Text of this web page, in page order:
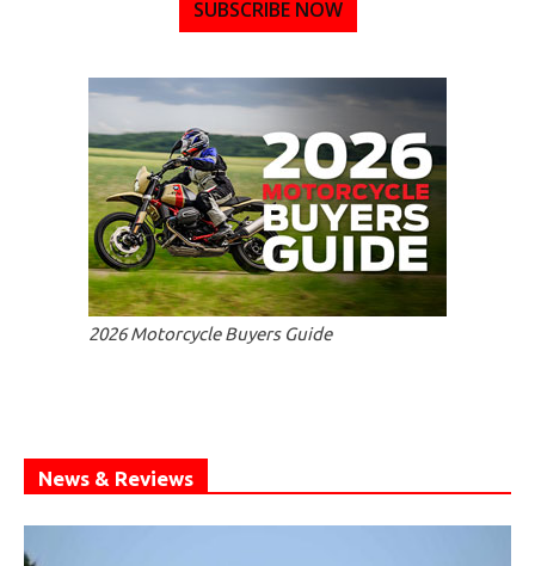
SUBSCRIBE NOW
2026 Motorcycle Buyers Guide
News & Reviews